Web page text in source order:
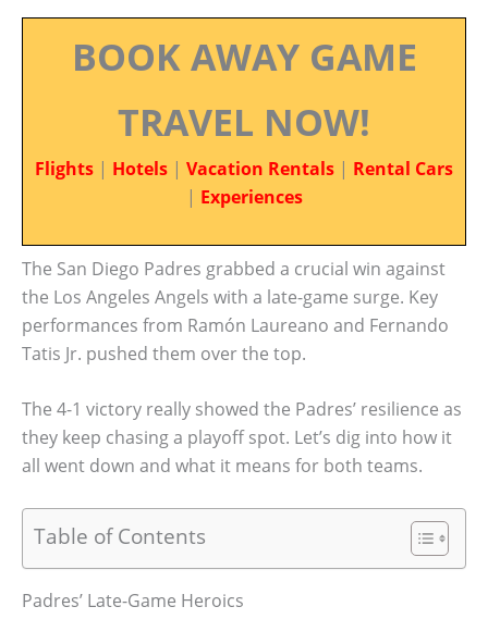
BOOK AWAY GAME
TRAVEL NOW!
Flights | Hotels | Vacation Rentals | Rental Cars
| Experiences
The San Diego Padres grabbed a crucial win against
the Los Angeles Angels with a late-game surge. Key
performances from Ramón Laureano and Fernando
Tatis Jr. pushed them over the top.
The 4-1 victory really showed the Padres’ resilience as
they keep chasing a playoff spot. Let’s dig into how it
all went down and what it means for both teams.
Table of Contents
Padres’ Late-Game Heroics